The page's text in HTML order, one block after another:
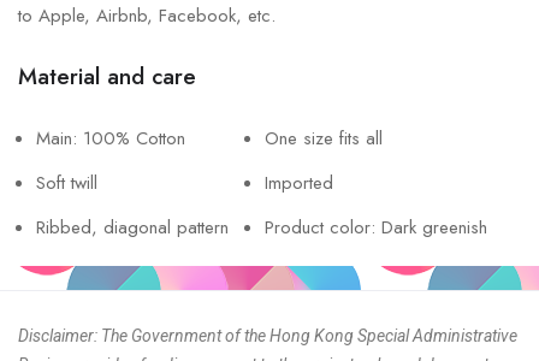
to Apple, Airbnb, Facebook, etc.
Material and care
Main: 100% Cotton
Soft twill
Ribbed, diagonal pattern
One size fits all
Imported
Product color: Dark greenish
Disclaimer: The Government of the Hong Kong Special Administrative